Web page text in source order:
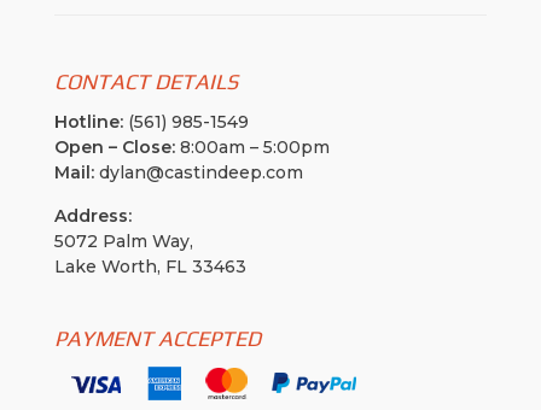
CONTACT DETAILS
Hotline:(561) 985-1549
Open – Close:8:00am – 5:00pm
Mail:dylan@castindeep.com
Address:
5072 Palm Way,
Lake Worth, FL 33463
PAYMENT ACCEPTED